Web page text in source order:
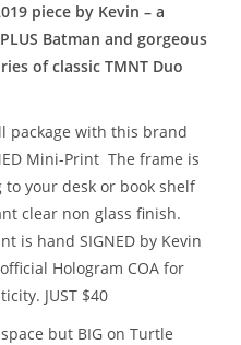
piece by Kevin – a
Batman and gorgeous
of classic TMNT Duo
package with this brand
Mini-Print The frame is
your desk or book shelf
clear non glass finish.
is hand SIGNED by Kevin
Hologram COA for
JUST $40
but BIG on Turtle